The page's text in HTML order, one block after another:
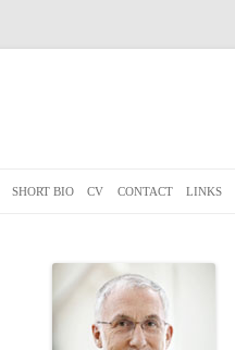
SHORT BIO CV CONTACT LINKS